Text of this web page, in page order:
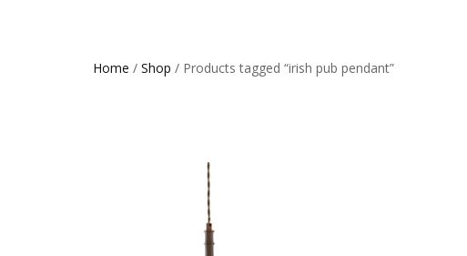
Home / Shop / Products tagged “irish pub pendant”